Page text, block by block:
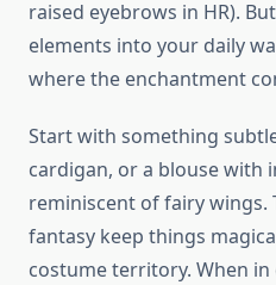
raised eyebrows in HR).
elements into your daily
where the enchantment
Start with something
cardigan, or a blouse with
reminiscent of fairy wings.
fantasy keep things
costume territory. When